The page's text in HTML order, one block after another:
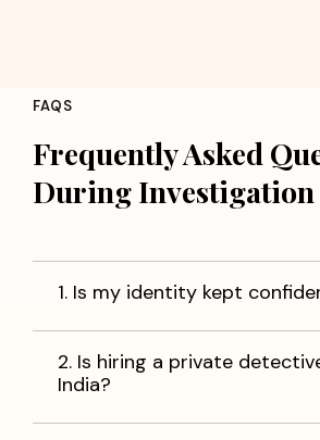
FAQS
Frequently Asked
During Investigation
1. Is my identity kept
2. Is hiring a private
India?